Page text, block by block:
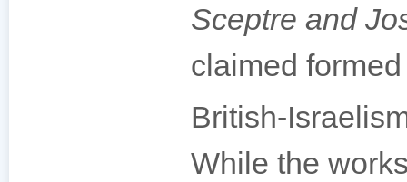
Sceptre and
claimed
British-
While the